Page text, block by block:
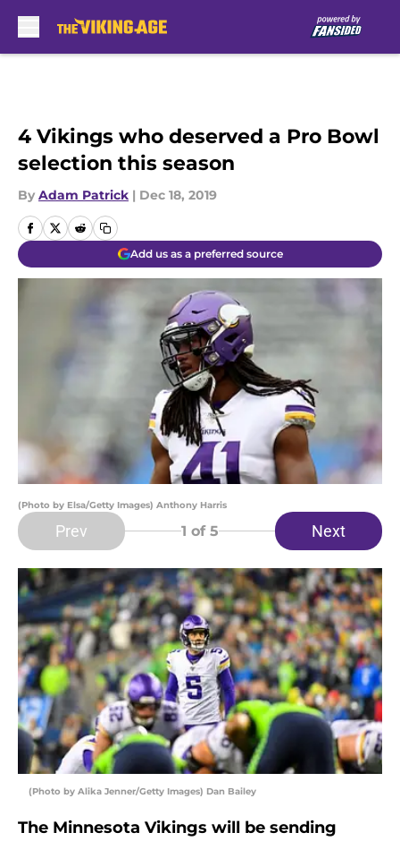
4 Vikings who deserved a Pro Bowl
selection this season
By Adam Patrick | Dec 18, 2019
Add us as a preferred source
(Photo by Elsa/Getty Images) Anthony Harris
Prev 1 of 5 Next
(Photo by Alika Jenner/Getty Images) Dan Bailey
The Minnesota Vikings will be sending